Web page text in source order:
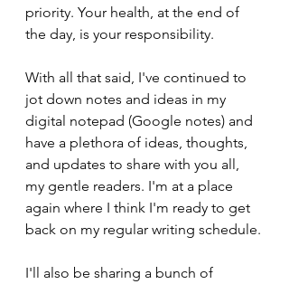
priority. Your health, at the end of
the day, is your responsibility.
With all that said, I've continued to
jot down notes and ideas in my
digital notepad (Google notes) and
have a plethora of ideas, thoughts,
and updates to share with you all,
my gentle readers. I'm at a place
again where I think I'm ready to get
back on my regular writing schedule.
I'll also be sharing a bunch of